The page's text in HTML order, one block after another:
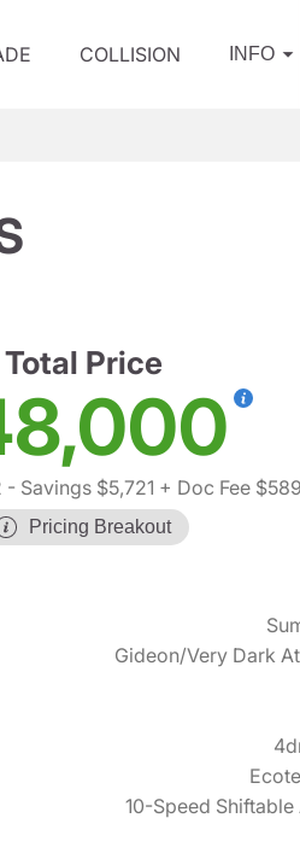
COLLISION INFO
Total Price
- Savings $5,721 + Doc Fee $589
Pricing Breakout
Gideon/Very Dark
10-Speed